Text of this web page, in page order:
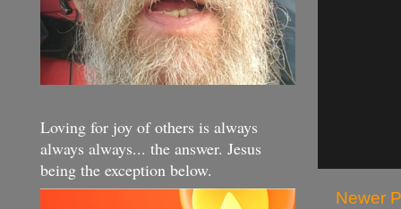
Newer
Loving for joy of others is always
always always... the answer. Jesus
being the exception below.